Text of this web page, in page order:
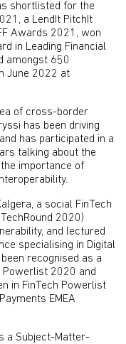
shortlisted for the
a LendIt PitchIt
Awards 2021, won
in Leading Financial
amongst 650
June 2022 at
of cross-border
has been driving
has participated in a
talking about the
importance of
a social FinTech
2020)
and lectured
specialising in Digital
been recognised as a
Powerlist 2020 and
in FinTech Powerlist
EMEA
a Subject-Matter-